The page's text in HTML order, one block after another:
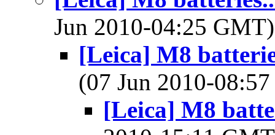
Jun 2010-04:25
[Leica] M8
(07 Jun 2010-
[Leica] M8